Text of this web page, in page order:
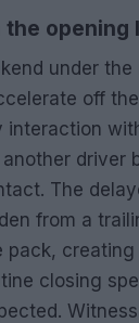
opening
under the
off
interaction
driver
The
from a
pack,
closing